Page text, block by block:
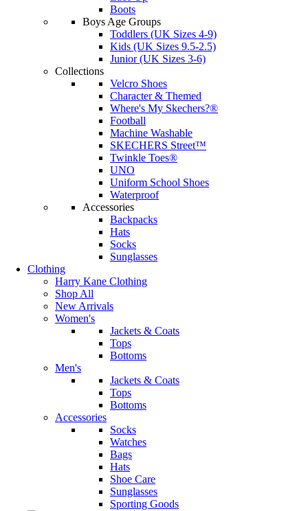
Boots
Boys Age Groups
Toddlers (UK Sizes 4-9)
Kids (UK Sizes 9.5-2.5)
Junior (UK Sizes 3-6)
Collections
Velcro Shoes
Character & Themed
Where's My Skechers?®
Football
Machine Washable
SKECHERS Street™
Twinkle Toes®
UNO
Uniform School Shoes
Waterproof
Accessories
Backpacks
Hats
Socks
Sunglasses
Clothing
Harry Kane Clothing
Shop All
New Arrivals
Women's
Jackets & Coats
Tops
Bottoms
Men's
Jackets & Coats
Tops
Bottoms
Accessories
Socks
Watches
Bags
Hats
Shoe Care
Sunglasses
Sporting Goods